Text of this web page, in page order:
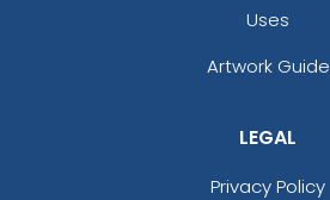
Uses
Artwork Guide
LEGAL
Privacy Policy